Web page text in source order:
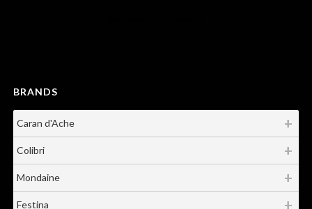
BRANDS
Caran d'Ache
Colibri
Mondaine
Festina